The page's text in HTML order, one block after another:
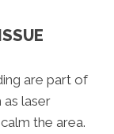
are part of
laser
the area.